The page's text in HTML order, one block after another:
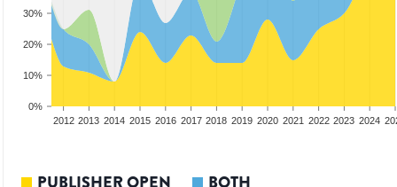
0%
10%
20%
30%
2012 2013 2014 2015 2016 2017 2018 2019 2020 2021 2022 2023 2024